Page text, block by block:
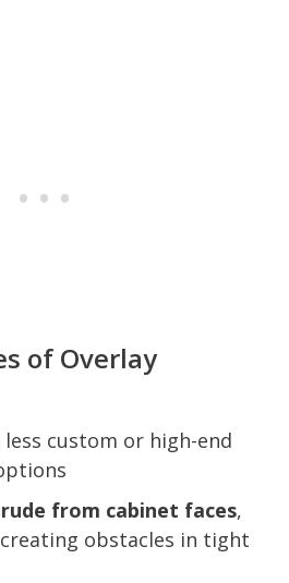
of Overlay
less custom or high-end
from cabinet faces,
obstacles in tight